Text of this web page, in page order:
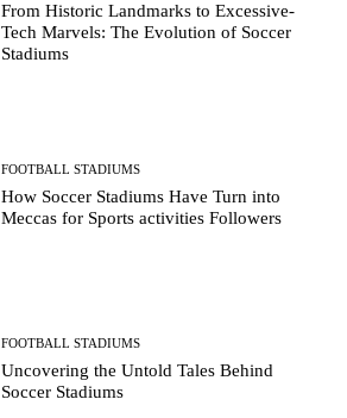
From Historic Landmarks to Excessive-
Tech Marvels: The Evolution of Soccer
Stadiums
FOOTBALL STADIUMS
How Soccer Stadiums Have Turn into
Meccas for Sports activities Followers
FOOTBALL STADIUMS
Uncovering the Untold Tales Behind
Soccer Stadiums